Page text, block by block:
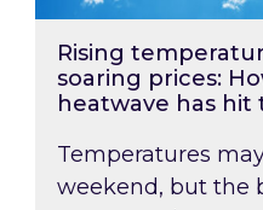
Rising
soaring prices:
heatwave has
Temperatures
weekend, but the